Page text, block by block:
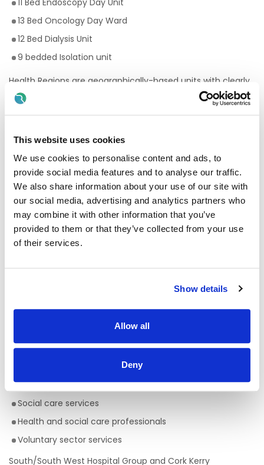
This website uses cookies
We use cookies to personalise content and ads, to
provide social media features and to analyse our traffic.
We also share information about your use of our site with
our social media, advertising and analytics partners who
may combine it with other information that you’ve
provided to them or that they’ve collected from your use
of their services.
Show details
Allow all
Deny
11 Bed Endoscopy Day Unit
13 Bed Oncology Day Ward
12 Bed Dialysis Unit
9 bedded Isolation unit
Health Regions are geographically-based units with clearly
defined populations. They align community and hospital
services within specific areas. The HSE will retain a strong
but leaner central organisation, with more service provision
all public health and social care services in Cork and Kerry.
HSE South West includes all hospital and community
healthcare services in the region.
This includes:
South/South West Hospital Group (SSWHG)
Cork Kerry Community Healthcare (CKCH)
The Department of Population and Public Health is also
HSE Services working within this region include:
Acute Hospitals
Community services
Social care services
Health and social care professionals
Voluntary sector services
South/South West Hospital Group and Cork Kerry